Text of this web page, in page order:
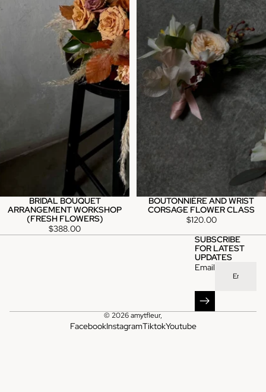
BRIDAL BOUQUET
ARRANGEMENT WORKSHOP
(FRESH FLOWERS)
$388.00
BOUTONNIÈRE AND WRIST
CORSAGE FLOWER CLASS
$120.00
SUBSCRIBE
FOR LATEST
UPDATES
Email
© 2026amytfleur,
FacebookInstagramTiktokYoutube